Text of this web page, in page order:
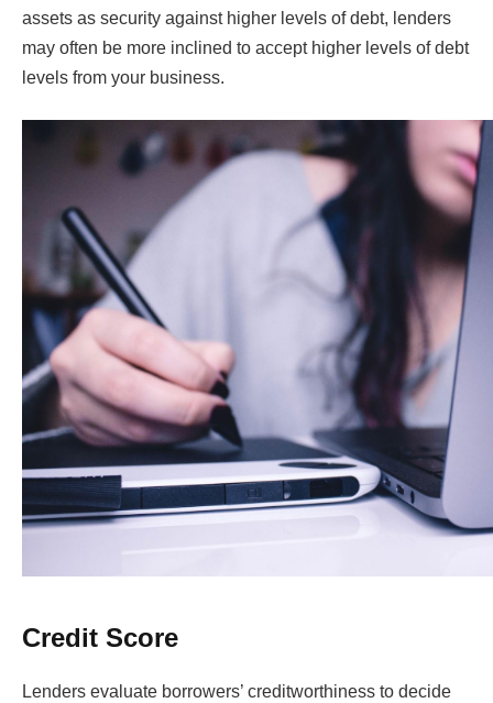
assets as security against higher levels of debt, lenders
may often be more inclined to accept higher levels of debt
levels from your business.
Credit Score
Lenders evaluate borrowers’ creditworthiness to decide